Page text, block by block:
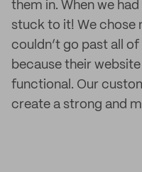
them in. When we
stuck to it! We chose
couldn’t go past all
because their
functional. Our
create a strong and